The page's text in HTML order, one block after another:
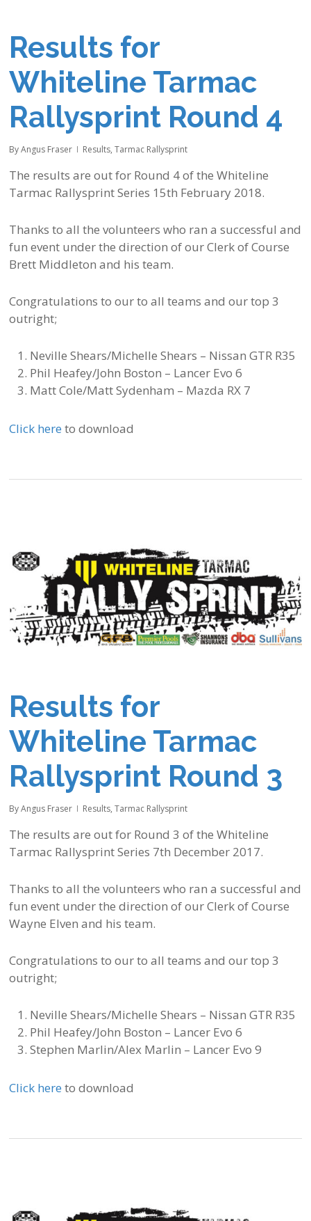
Results for
Whiteline Tarmac
Rallysprint Round 4
By Angus Fraser Results,Tarmac Rallysprint
The results are out for Round 4 of the Whiteline
Tarmac Rallysprint Series 15th February 2018.
Thanks to all the volunteers who ran a successful and
fun event under the direction of our Clerk of Course
Brett Middleton and his team.
Congratulations to our to all teams and our top 3
outright;
Neville Shears/Michelle Shears – Nissan GTR R35
Phil Heafey/John Boston – Lancer Evo 6
Matt Cole/Matt Sydenham – Mazda RX 7
Click here to download
Results for
Whiteline Tarmac
Rallysprint Round 3
By Angus Fraser Results,Tarmac Rallysprint
The results are out for Round 3 of the Whiteline
Tarmac Rallysprint Series 7th December 2017.
Thanks to all the volunteers who ran a successful and
fun event under the direction of our Clerk of Course
Wayne Elven and his team.
Congratulations to our to all teams and our top 3
outright;
Neville Shears/Michelle Shears – Nissan GTR R35
Phil Heafey/John Boston – Lancer Evo 6
Stephen Marlin/Alex Marlin – Lancer Evo 9
Click here to download